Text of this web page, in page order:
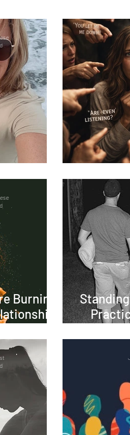
ReelChatter Self-
Social Work
Nature Marriage
Work Life
Burning:
Standing